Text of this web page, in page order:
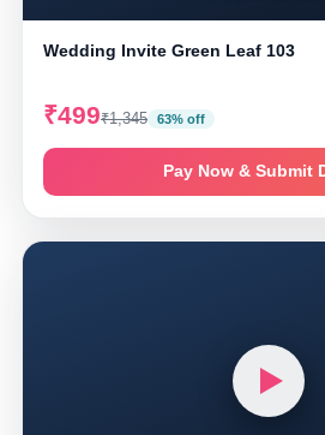
Wedding Invite Green Leaf 103
₹499₹1,345 63% off
Pay Now & Submit